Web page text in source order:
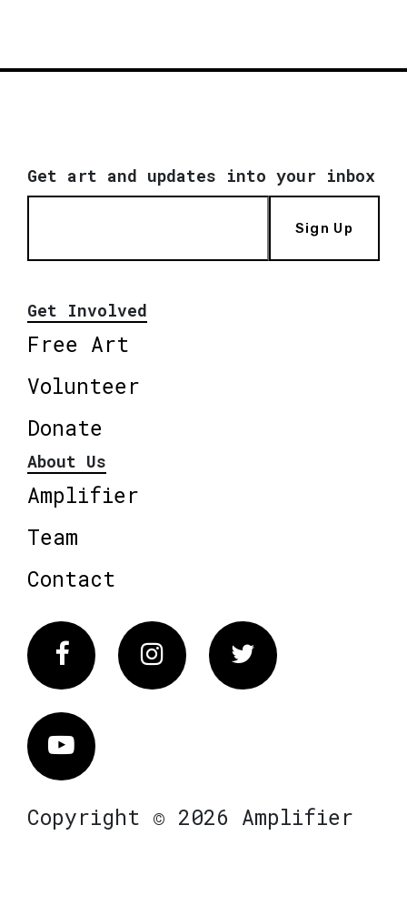
Get art and updates into your inbox
Sign Up
Get Involved
Free Art
Volunteer
Donate
About Us
Amplifier
Team
Contact
FacebookInstagram Twitter
Vimeo
Copyright © 2026 Amplifier